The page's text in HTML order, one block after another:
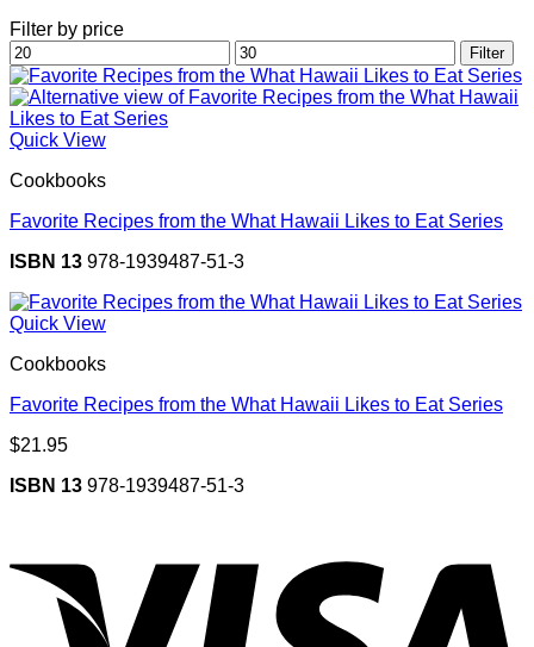
Filter by price
Min
price
Max
price
Filter
Quick View
Cookbooks
Favorite Recipes from the What Hawaii Likes to Eat Series
ISBN 13 978-1939487-51-3
Quick View
Cookbooks
Favorite Recipes from the What Hawaii Likes to Eat Series
$21.95
ISBN 13 978-1939487-51-3